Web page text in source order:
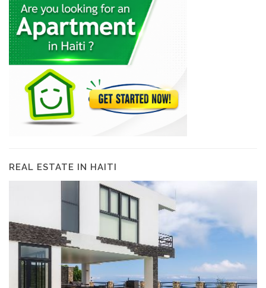
REAL ESTATE IN HAITI